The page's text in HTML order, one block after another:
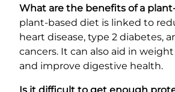
What are the benefits of a
plant-based diet is linked to
heart disease, type 2 diabetes,
cancers. It can also aid in
and improve digestive health.